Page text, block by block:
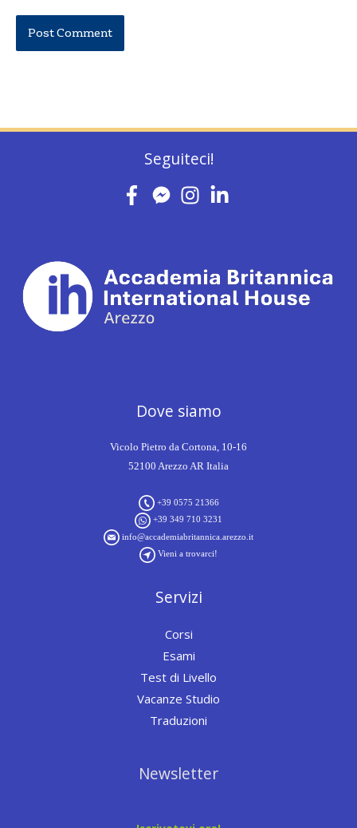
Seguiteci!
Dove siamo
Vicolo Pietro da Cortona, 10-16
52100 Arezzo AR Italia
+39 0575 21366
+39 349 710 3231
info@accademiabritannica.arezzo.it
Vieni a trovarci!
Servizi
Corsi
Esami
Test di Livello
Vacanze Studio
Traduzioni
Newsletter